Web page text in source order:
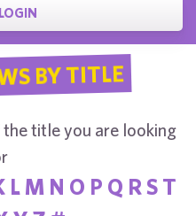
LOGIN
BY TITLE
title you are looking
L M N O P Q RS T